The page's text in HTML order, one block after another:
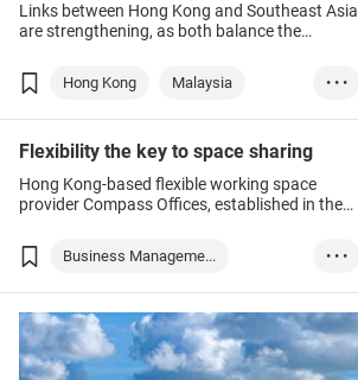
Links between Hong Kong and Southeast Asia
are strengthening, as both balance the
global challenges posed by supply chain
interruptions, inflationary pressures and
Hong Kong
Malaysia
Singapore
Indonesia
Trade
Finance
Investment
• • •
Flexibility the key to space sharing
Hong Kong-based flexible working space
provider Compass Offices, established in the
found its first decade of operation challenging,
but the company remains bullish on its
Business Manageme...
Real Estate Servi...
Australia
Malaysia
Vietnam
• • •